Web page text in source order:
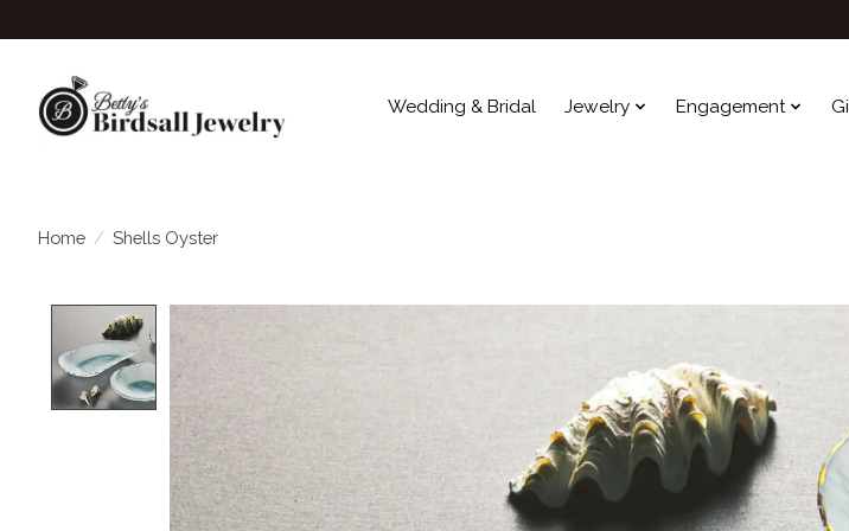
Wedding & Bridal Jewelry Engagement
Home / Shells Oyster